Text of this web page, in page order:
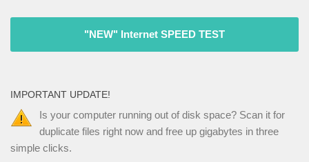
"NEW" Internet SPEED TEST
IMPORTANT UPDATE!
Is your computer running out of disk space? Scan it for
duplicate files right now and free up gigabytes in three
simple clicks.